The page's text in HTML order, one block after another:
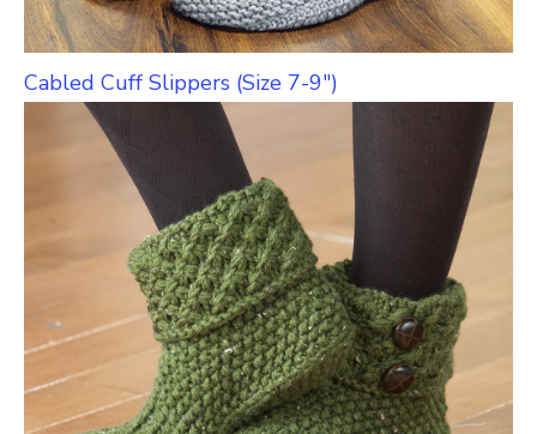
Cabled Cuff Slippers (Size 7-9″)